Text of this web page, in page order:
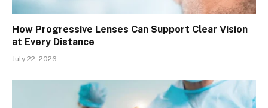
How Progressive Lenses Can Support Clear Vision
at Every Distance
July 22, 2026